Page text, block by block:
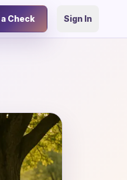
Check Sign In